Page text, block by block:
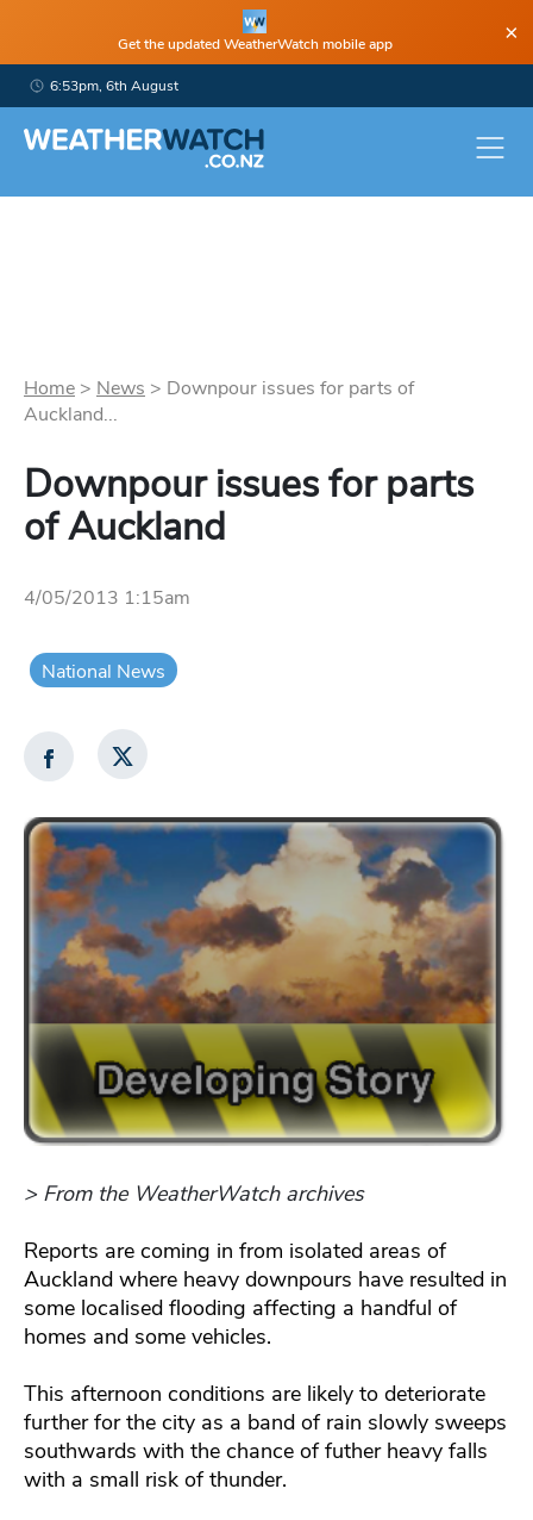
Get the updated WeatherWatch mobile app ×
6:53pm, 6th August
Home > News > Downpour issues for parts of
Auckland...
Downpour issues for parts
of Auckland
4/05/2013 1:15am
National News
> From the WeatherWatch archives
Reports are coming in from isolated areas of
Auckland where heavy downpours have resulted in
some localised flooding affecting a handful of
homes and some vehicles.
This afternoon conditions are likely to deteriorate
further for the city as a band of rain slowly sweeps
southwards with the chance of futher heavy falls
with a small risk of thunder.